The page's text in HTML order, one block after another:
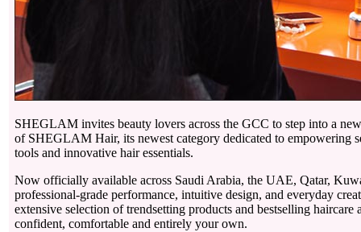
SHEGLAM invites beauty lovers across the GCC to step into a
of SHEGLAM Hair, its newest category dedicated to empowering
tools and innovative hair essentials.
Now officially available across Saudi Arabia, the UAE, Qatar,
professional-grade performance, intuitive design, and everyday
extensive selection of trendsetting products and bestselling
confident, comfortable and entirely your own.